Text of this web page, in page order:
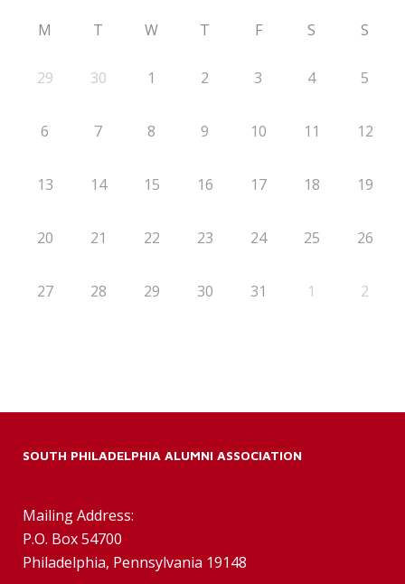
M T W T F S S
29 30 1 2 3 4 5
6 7 8 9 10 11 12
13 14 15 16 17 18 19
20 21 22 23 24 25 26
27 28 29 30 31 1 2
SOUTH PHILADELPHIA ALUMNI ASSOCIATION
Mailing Address:
P.O. Box 54700
Philadelphia, Pennsylvania 19148